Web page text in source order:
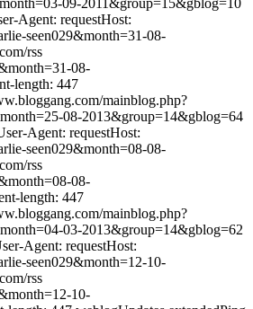
09-2011&group=15&gblog=10
Agent: requestHost:
seen029&month=31-08-
rss
08-
length: 447
mainblog.php?
08-2013&group=14&gblog=64
Agent: requestHost:
seen029&month=08-08-
rss
08-
length: 447
mainblog.php?
03-2013&group=14&gblog=62
Agent: requestHost:
seen029&month=12-10-
rss
10-